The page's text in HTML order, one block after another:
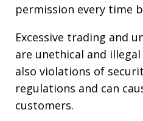
permission every time
Excessive trading and
are unethical and
also violations of
regulations and can
customers.